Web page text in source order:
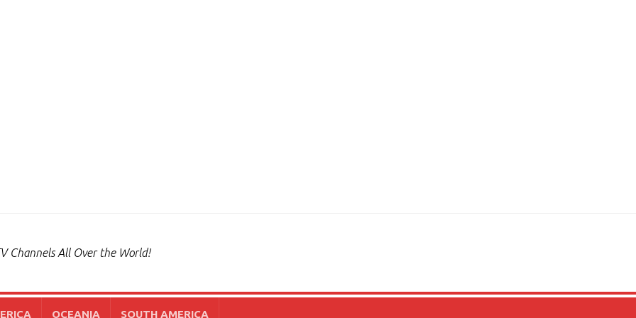
Channels All Over the World!
OCEANIA SOUTH AMERICA